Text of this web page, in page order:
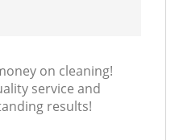
on cleaning!
service and
results!